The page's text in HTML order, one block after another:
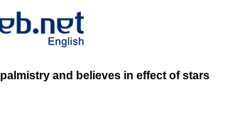
and believes in effect of stars